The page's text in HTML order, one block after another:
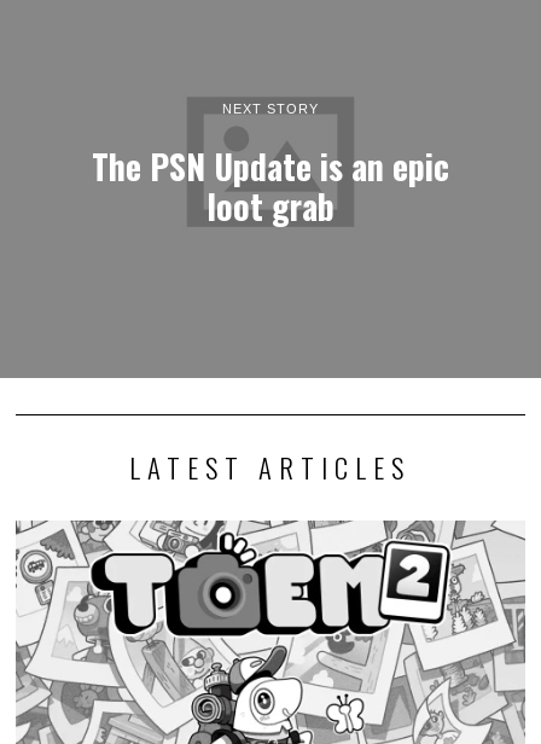
NEXT STORY
The PSN Update is an epic
loot grab
LATEST ARTICLES